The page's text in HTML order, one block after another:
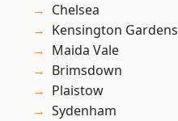
Chelsea
Kensington Gardens
Maida Vale
Brimsdown
Plaistow
Sydenham